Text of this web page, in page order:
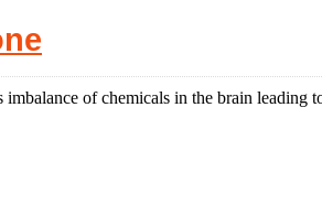
imbalance of chemicals in the brain leading